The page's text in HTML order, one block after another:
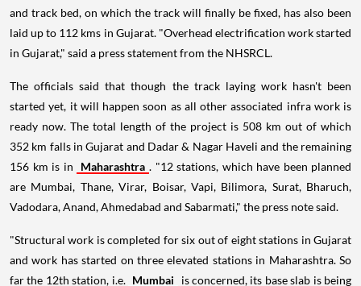
and track bed, on which the track will finally be fixed, has also been
laid up to 112 kms in Gujarat. "Overhead electrification work started
in Gujarat," said a press statement from the NHSRCL.
The officials said that though the track laying work hasn't been
started yet, it will happen soon as all other associated infra work is
ready now. The total length of the project is 508 km out of which
352 km falls in Gujarat and Dadar & Nagar Haveli and the remaining
156 km is in
Maharashtra . "12 stations, which have been planned
are Mumbai, Thane, Virar, Boisar, Vapi, Bilimora, Surat, Bharuch,
Vadodara, Anand, Ahmedabad and Sabarmati," the press note said.
"Structural work is completed for six out of eight stations in Gujarat
and work has started on three elevated stations in Maharashtra. So
far the 12th station, i.e. Mumbai
is concerned, its base slab is being